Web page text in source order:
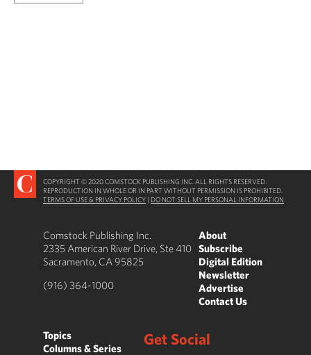
COPYRIGHT © 2020 COMSTOCK PUBLISHING INC. ALL RIGHTS RESERVED.
REPRODUCTION IN WHOLE OR IN PART WITHOUT PERMISSION IS PROHIBITED.
TERMS OF USE & PRIVACY POLICY | DO NOT SELL MY PERSONAL INFORMATION
Comstock Publishing Inc.
2335 American River Drive, Ste 410
Sacramento, CA 95825
(916) 364-1000
About
Subscribe
Digital Edition
Newsletter
Advertise
Contact Us
Topics
Columns & Series
Get Social